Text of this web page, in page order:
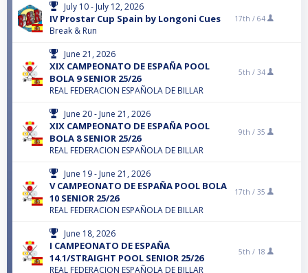
July 10 - July 12, 2026
IV Prostar Cup Spain by Longoni Cues
Break & Run
17th / 64
June 21, 2026
XIX CAMPEONATO DE ESPAÑA POOL
BOLA 9 SENIOR 25/26
REAL FEDERACION ESPAÑOLA DE BILLAR
5th / 34
June 20 - June 21, 2026
XIX CAMPEONATO DE ESPAÑA POOL
BOLA 8 SENIOR 25/26
REAL FEDERACION ESPAÑOLA DE BILLAR
9th / 35
June 19 - June 21, 2026
V CAMPEONATO DE ESPAÑA POOL BOLA
10 SENIOR 25/26
REAL FEDERACION ESPAÑOLA DE BILLAR
17th / 35
June 18, 2026
I CAMPEONATO DE ESPAÑA
14.1/STRAIGHT POOL SENIOR 25/26
REAL FEDERACION ESPAÑOLA DE BILLAR
5th / 18